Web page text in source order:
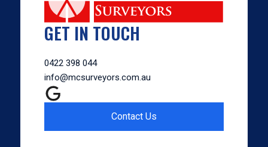
GET IN TOUCH
0422 398 044
info@mcsurveyors.com.au
Contact Us